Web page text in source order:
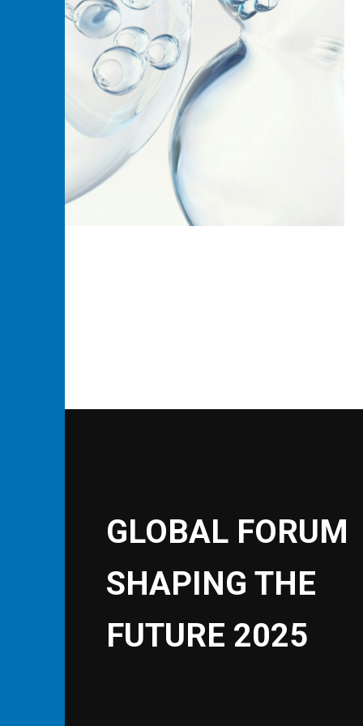
GLOBAL FORUM
SHAPING THE
FUTURE 2025